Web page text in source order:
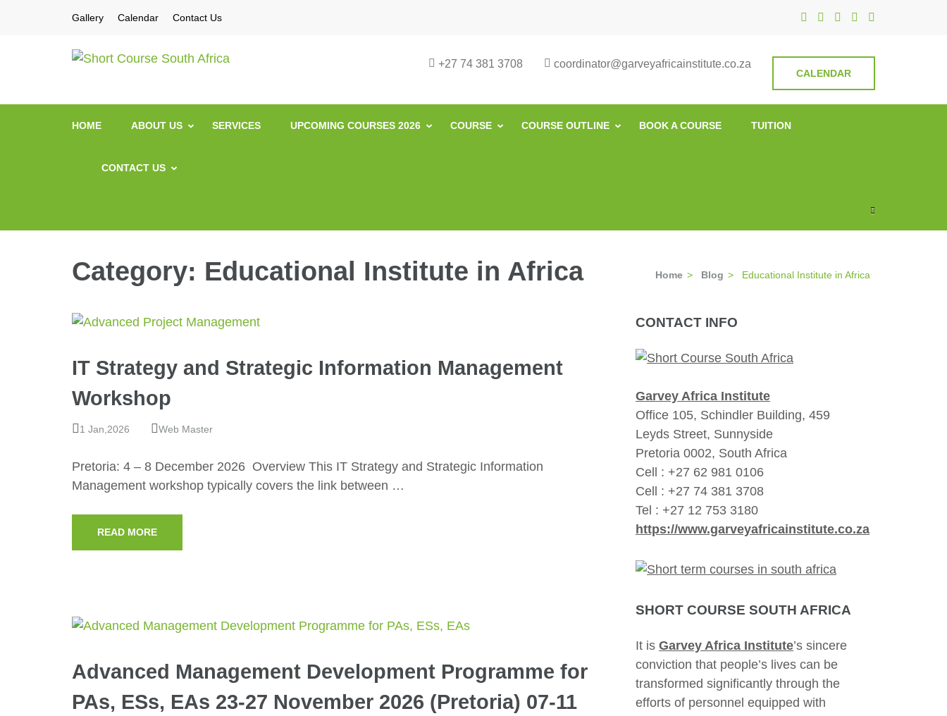
Gallery Calendar Contact Us
Short Course in South Africa | Garvey Africa Institute
CALENDAR
coordinator@garveyafricainstitute.co.za
+27 74 381 3708
HOME ABOUT US SERVICES UPCOMING COURSES 2026 COURSE COURSE OUTLINE BOOK A COURSE TUITION
CONTACT US
Category: Educational Institute in Africa Home > Blog > Educational Institute in Africa
IT Strategy and Strategic Information Management
Workshop
1 Jan,2026 Web Master
Pretoria: 4 – 8 December 2026 Overview This IT Strategy and Strategic Information
Management workshop typically covers the link between …
READ MORE
Advanced Management Development Programme for
PAs, ESs, EAs 23-27 November 2026 (Pretoria) 07-11
CONTACT INFO
Garvey Africa Institute
Office 105, Schindler Building, 459
Leyds Street, Sunnyside
Pretoria 0002, South Africa
Cell : +27 62 981 0106
Cell : +27 74 381 3708
Tel : +27 12 753 3180
https://www.garveyafricainstitute.co.za
SHORT COURSE SOUTH AFRICA
It isGarvey Africa Institute’s sincere
conviction that people’s lives can be
transformed significantly through the
efforts of personnel equipped with